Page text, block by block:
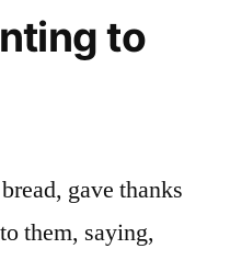
to
gave thanks
them, saying,